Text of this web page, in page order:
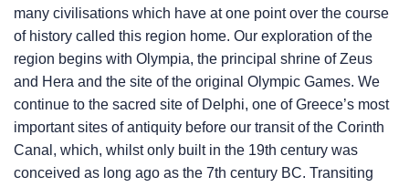
many civilisations which have at one point over the course
of history called this region home. Our exploration of the
region begins with Olympia, the principal shrine of Zeus
and Hera and the site of the original Olympic Games. We
continue to the sacred site of Delphi, one of Greece’s most
important sites of antiquity before our transit of the Corinth
Canal, which, whilst only built in the 19th century was
conceived as long ago as the 7th century BC. Transiting